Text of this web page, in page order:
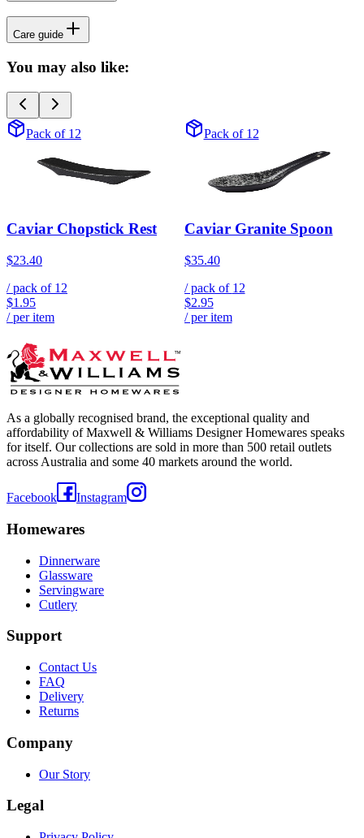
Care guide
You may also like:
Pack of 12
Caviar Chopstick Rest
$23.40
/ pack of 12
$1.95
/ per item
Pack of 12
Caviar Granite Spoon
$35.40
/ pack of 12
$2.95
/ per item
As a globally recognised brand, the exceptional quality and
affordability of Maxwell & Williams Designer Homewares speaks
for itself. Our collections are sold in more than 500 retail outlets
across Australia and some 40 markets around the world.
Facebook Instagram
Homewares
Dinnerware
Glassware
Servingware
Cutlery
Support
Contact Us
FAQ
Delivery
Returns
Company
Our Story
Legal